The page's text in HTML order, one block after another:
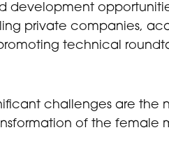
development
private companies,
technical
challenges are
of the female